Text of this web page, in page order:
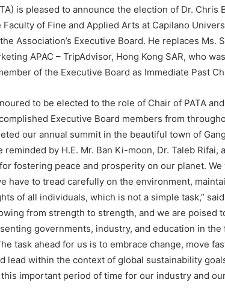
is pleased to announce the election of Dr. Chris
Faculty of Fine and Applied Arts at Capilano
Association’s Executive Board. He replaces Ms.
APAC – TripAdvisor, Hong Kong SAR, who
of the Executive Board as Immediate Past
to be elected to the role of Chair of PATA
Executive Board members from
our annual summit in the beautiful town of
reminded by H.E. Mr. Ban Ki-moon, Dr. Taleb
fostering peace and prosperity on our planet.
have to tread carefully on the environment,
of all individuals, which is not a simple task,” said
from strength to strength, and we are poised
governments, industry, and education in
task ahead for us is to embrace change, move
lead within the context of global sustainability
important period of time for our industry and